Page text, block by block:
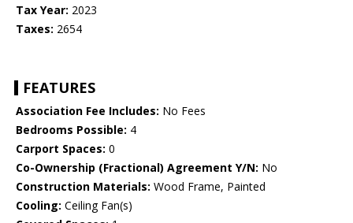
Tax Year: 2023
Taxes: 2654
FEATURES
Association Fee Includes: No Fees
Bedrooms Possible: 4
Carport Spaces: 0
Co-Ownership (Fractional) Agreement Y/N: No
Construction Materials: Wood Frame, Painted
Cooling: Ceiling Fan(s)